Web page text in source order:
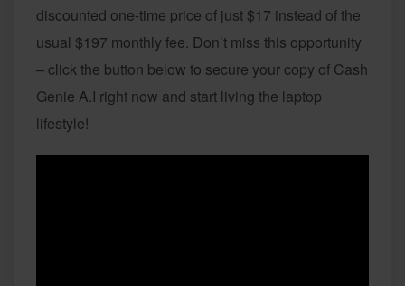
discounted one-time price of just $17 instead of the
usual $197 monthly fee. Don’t miss this opportunity
– click the button below to secure your copy of Cash
Genie A.I right now and start living the laptop
lifestyle!